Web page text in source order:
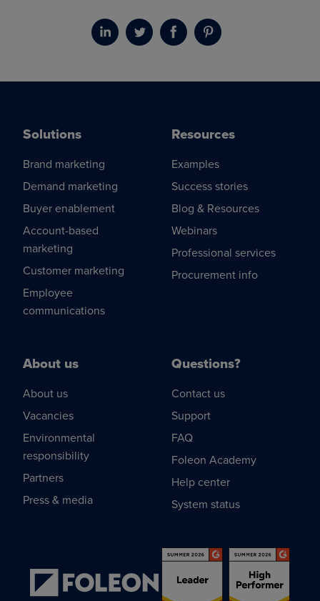
Solutions
Brand marketing
Demand marketing
Buyer enablement
Account-based
marketing
Customer marketing
Employee
communications
Resources
Examples
Success stories
Blog & Resources
Webinars
Professional services
Procurement info
About us
About us
Vacancies
Environmental
responsibility
Partners
Press & media
Questions?
Contact us
Support
FAQ
Foleon Academy
Help center
System status